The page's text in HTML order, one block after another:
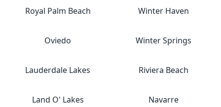
Royal Palm Beach Winter Haven
Oviedo Winter Springs
Lauderdale Lakes Riviera Beach
Land O' Lakes Navarre